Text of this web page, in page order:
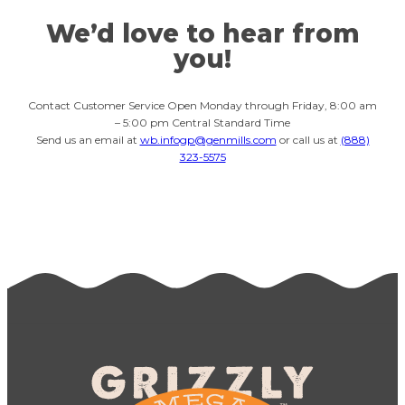
We’d love to hear from
you!
Contact Customer Service Open Monday through Friday, 8:00 am
– 5:00 pm Central Standard Time
Send us an email at wb.infogp@genmills.com or call us at (888)
323-5575